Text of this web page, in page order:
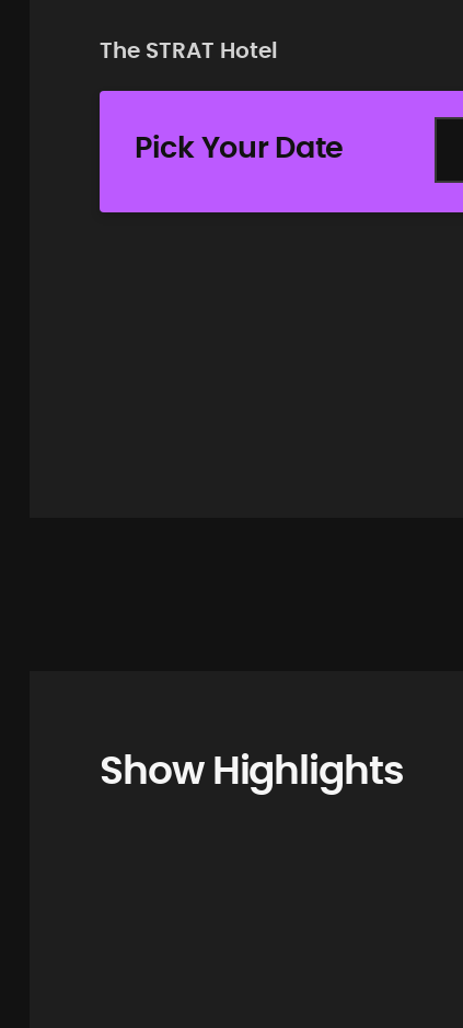
The STRAT Hotel
Pick Your Date
Show Highlights